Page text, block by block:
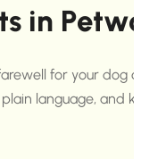
in
for your
language, and